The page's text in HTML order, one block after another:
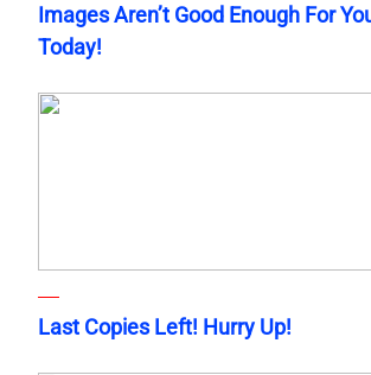
Images Aren’t Good Enough For
Today!
Last Copies Left! Hurry Up!